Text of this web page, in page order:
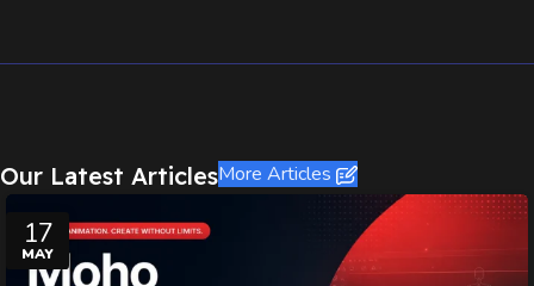
Our Latest ArticlesMore Articles
17
MAY